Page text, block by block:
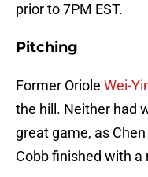
prior to 7PM EST.
Pitching
Former Oriole Wei-
the hill. Neither had
great game, as
Cobb finished with a